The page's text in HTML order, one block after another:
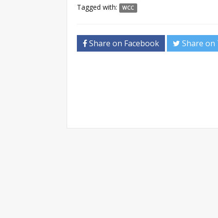
Tagged with: WCC
Share on Facebook Share